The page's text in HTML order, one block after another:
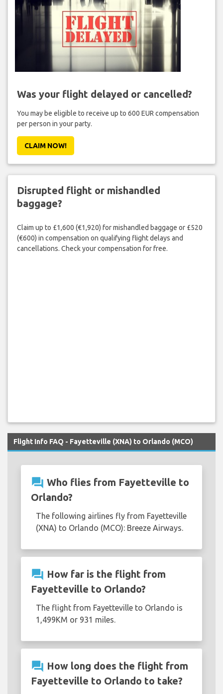
Was your flight delayed or cancelled?
You may be eligible to receive up to 600 EUR compensation
per person in your party.
CLAIM NOW!
Disrupted flight or mishandled
baggage?
Claim up to £1,600 (€1,920) for mishandled baggage or £520
(€600) in compensation on qualifying flight delays and
cancellations. Check your compensation for free.
Flight Info FAQ - Fayetteville (XNA) to Orlando (MCO)
question_answer Who flies from Fayetteville to
Orlando?
The following airlines fly from Fayetteville
(XNA) to Orlando (MCO): Breeze Airways.
question_answer How far is the flight from
Fayetteville to Orlando?
The flight from Fayetteville to Orlando is
1,499KM or 931 miles.
question_answer How long does the flight from
Fayetteville to Orlando to take?